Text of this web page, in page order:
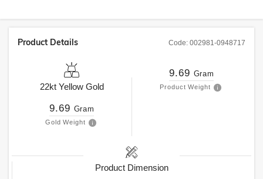
Code: 002981-0948717
Product Details
22kt Yellow Gold
9.69 Gram
Gold Weight
9.69 Gram
Product Weight
Product Dimension